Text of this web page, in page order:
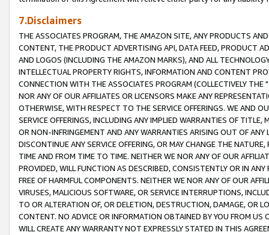
7.Disclaimers
THE ASSOCIATES PROGRAM, THE AMAZON SITE, ANY PRODUCTS
CONTENT, THE PRODUCT ADVERTISING API, DATA FEED, PRODUCT
AND LOGOS (INCLUDING THE AMAZON MARKS), AND ALL
INTELLECTUAL PROPERTY RIGHTS, INFORMATION AND CONTENT
CONNECTION WITH THE ASSOCIATES PROGRAM (COLLECTIVELY THE "
NOR ANY OF OUR AFFILIATES OR LICENSORS MAKE ANY
OTHERWISE, WITH RESPECT TO THE SERVICE OFFERINGS. WE AND
SERVICE OFFERINGS, INCLUDING ANY IMPLIED WARRANTIES OF
OR NON-INFRINGEMENT AND ANY WARRANTIES ARISING OUT OF ANY
DISCONTINUE ANY SERVICE OFFERING, OR MAY CHANGE THE
TIME AND FROM TIME TO TIME. NEITHER WE NOR ANY OF OUR
PROVIDED, WILL FUNCTION AS DESCRIBED, CONSISTENTLY OR IN
FREE OF HARMFUL COMPONENTS. NEITHER WE NOR ANY OF OUR
VIRUSES, MALICIOUS SOFTWARE, OR SERVICE INTERRUPTIONS,
TO OR ALTERATION OF, OR DELETION, DESTRUCTION, DAMAGE, OR
CONTENT. NO ADVICE OR INFORMATION OBTAINED BY YOU FROM
WILL CREATE ANY WARRANTY NOT EXPRESSLY STATED IN THIS